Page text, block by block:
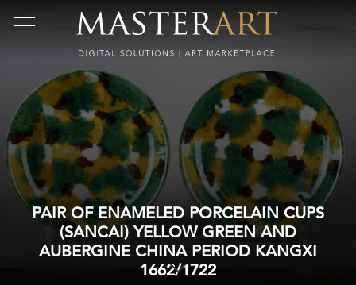
PAIR OF ENAMELED PORCELAIN CUPS
(SANCAI) YELLOW GREEN AND
AUBERGINE CHINA PERIOD KANGXI
1662/1722